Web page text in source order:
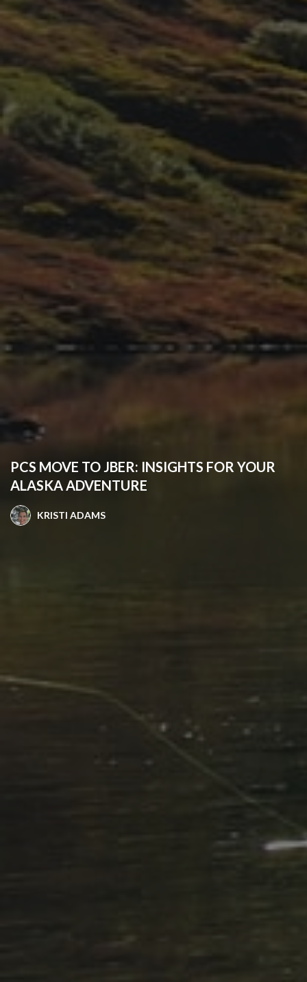
PCS MOVE TO JBER: INSIGHTS FOR YOUR
ALASKA ADVENTURE
KRISTI ADAMS